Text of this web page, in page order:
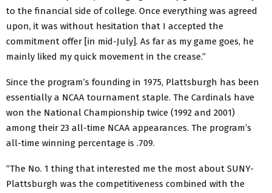
to the financial side of college. Once everything was agreed
upon, it was without hesitation that I accepted the
commitment offer [in mid-July]. As far as my game goes, he
mainly liked my quick movement in the crease.”
Since the program’s founding in 1975, Plattsburgh has been
essentially a NCAA tournament staple. The Cardinals have
won the National Championship twice (1992 and 2001)
among their 23 all-time NCAA appearances. The program’s
all-time winning percentage is .709.
“The No. 1 thing that interested me the most about SUNY-
Plattsburgh was the competitiveness combined with the